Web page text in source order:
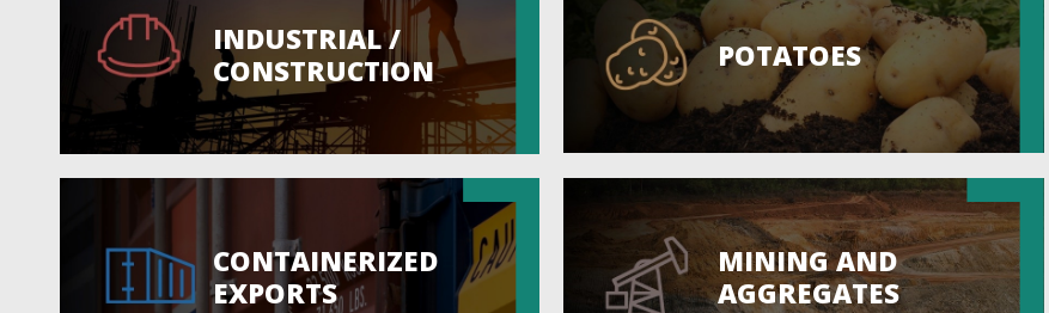
INDUSTRIAL /
CONSTRUCTION
POTATOES
CONTAINERIZED
EXPORTS
MINING AND
AGGREGATES